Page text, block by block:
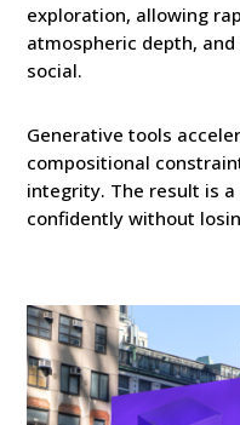
exploration, allowing
atmospheric depth,
social.
Generative tools
compositional
integrity. The result is
confidently without